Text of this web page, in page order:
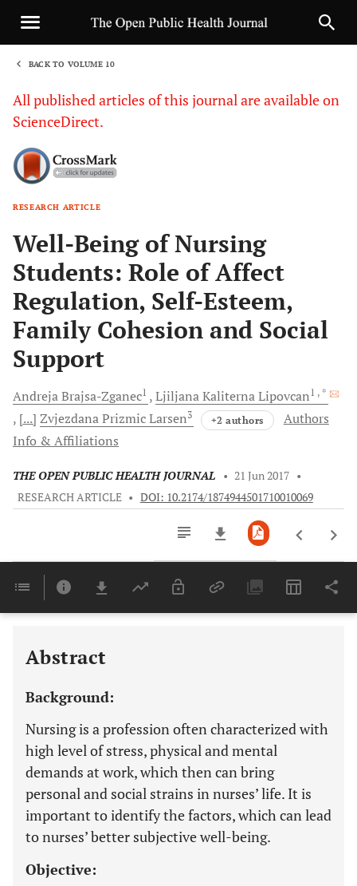
BACK TO VOLUME 10
All published articles of this journal are available on
ScienceDirect.
RESEARCH ARTICLE
Well-Being of Nursing
Students: Role of Affect
Regulation, Self-Esteem,
Family Cohesion and Social
Support
AndrejaBrajsa-Zganec1 Ljiljana KaliternaLipovcan1 , *
[...] Zvjezdana PrizmicLarsen3 +2 authors
Authors
Info & Affiliations
THE OPEN PUBLIC HEALTH JOURNAL • 21 Jun 2017 •
RESEARCH ARTICLE • DOI: 10.2174/1874944501710010069
Last 6 Months 11,803
Abstract
Background:
Nursing is a profession often characterized with
high level of stress, physical and mental
demands at work, which then can bring
personal and social strains in nurses’ life. It is
important to identify the factors, which can lead
to nurses’ better subjective well-being.
Objective: